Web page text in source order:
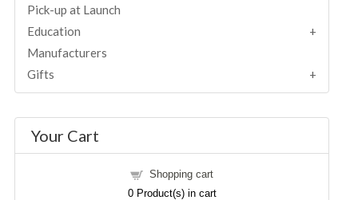
Pick-up at Launch
Education
Manufacturers
Gifts
Your Cart
Shopping cart
0Product(s) in cart